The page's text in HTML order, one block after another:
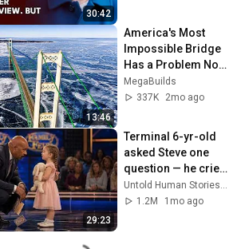
30:42
13:46
America's Most
Impossible Bridge
Has a Problem No
One Can Solve  |
The Mackinac
MegaBuilds
337K
2mo ago
29:23
Terminal 6-yr-old
asked Steve one
question — he cried
for 10 minutes
Untold Human Stories and 6 more
1.2M
1mo ago